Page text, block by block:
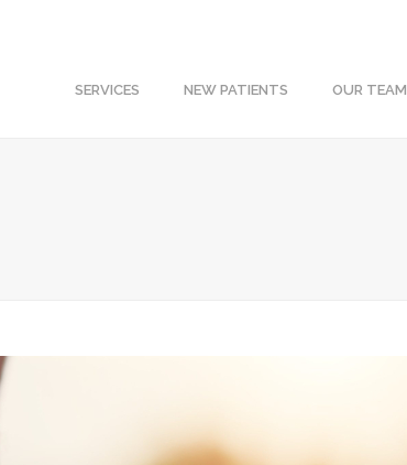
SERVICES NEW PATIENTS OUR TEAM